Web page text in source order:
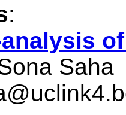
:
Saha